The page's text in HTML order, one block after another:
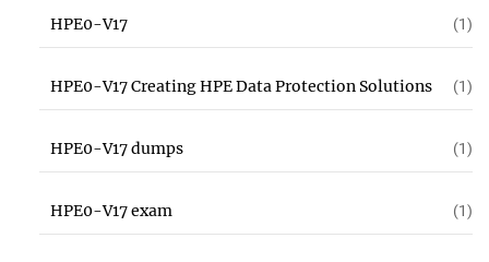
HPE0-V17 (1)
HPE0-V17 Creating HPE Data Protection Solutions (1)
HPE0-V17 dumps (1)
HPE0-V17 exam (1)